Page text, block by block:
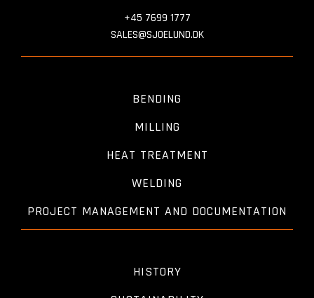
+45 7699 1777
SALES@SJOELUND.DK
BENDING
MILLING
HEAT TREATMENT
WELDING
PROJECT MANAGEMENT AND DOCUMENTATION
HISTORY